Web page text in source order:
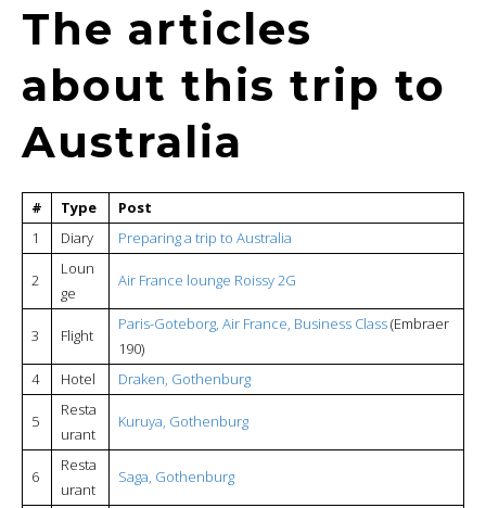
The articles
about this trip to
Australia
# Type
Post
1
Diary Preparing a trip to Australia
2
Loun
ge
Air France lounge Roissy 2G
3 Flight
Paris-Goteborg, Air France, Business Class(Embraer
190)
4
Hotel Draken, Gothenburg
5
Resta
urant
Kuruya, Gothenburg
6
Resta
urant
Saga, Gothenburg